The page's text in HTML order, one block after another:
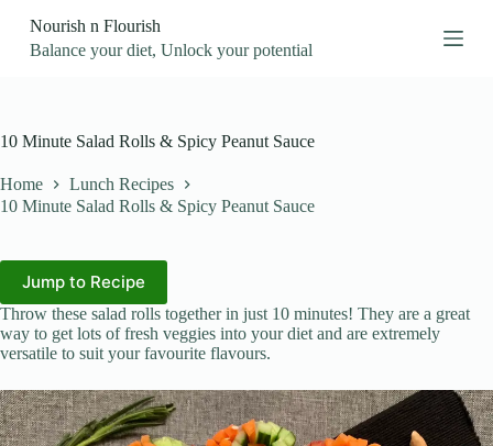
S
k
c
n
t
e
t
Nourish n Flourish
Balance your diet, Unlock your potential
10 Minute Salad Rolls & Spicy Peanut Sauce
Home
Lunch Recipes
10 Minute Salad Rolls & Spicy Peanut Sauce
Jump to Recipe
Throw these salad rolls together in just 10 minutes! They are a great
way to get lots of fresh veggies into your diet and are extremely
versatile to suit your favourite flavours.